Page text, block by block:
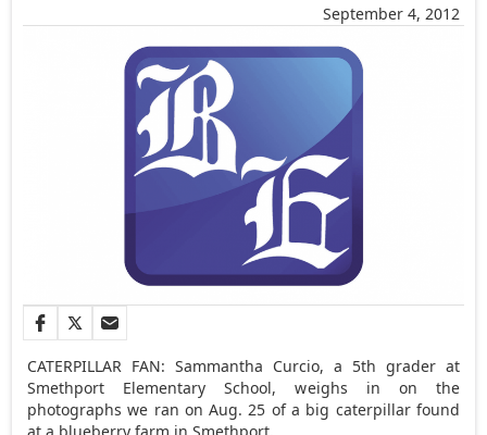
September 4, 2012
CATERPILLAR FAN: Sammantha Curcio, a 5th grader at
Smethport Elementary School, weighs in on the
photographs we ran on Aug. 25 of a big caterpillar found
at a blueberry farm in Smethport.